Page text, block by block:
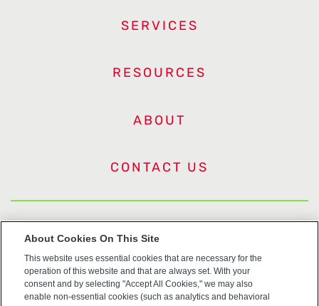
SERVICES
RESOURCES
ABOUT
CONTACT US
US Trademarks
Terms of Use
Privacy
About Cookies On This Site
This website uses essential cookies that are necessary for the
operation of this website and that are always set. With your
consent and by selecting "Accept All Cookies," we may also
enable non-essential cookies (such as analytics and behavioral